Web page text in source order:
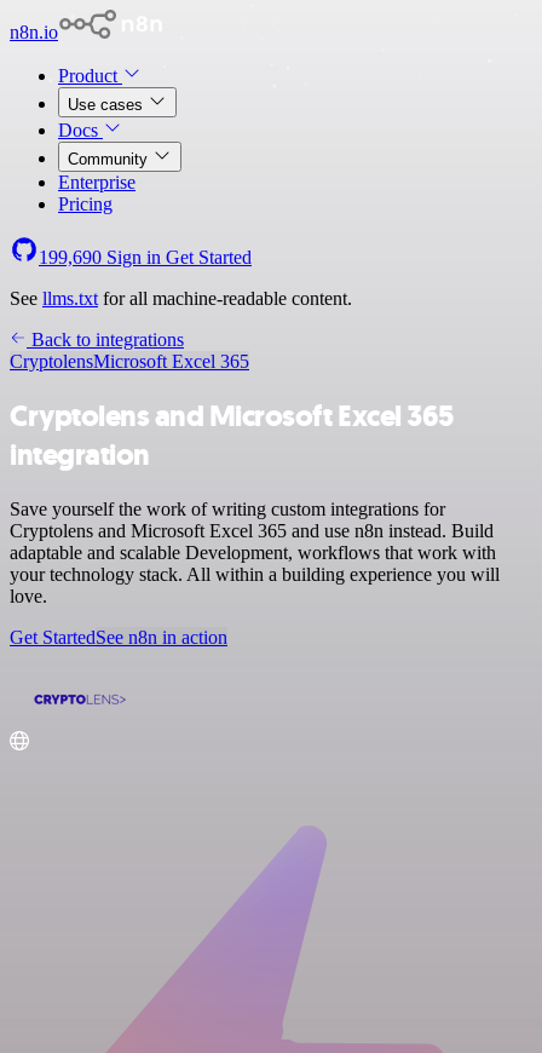
n8n.io
Product
Use cases
Docs
Community
Enterprise
Pricing
199,690 Sign in Get Started
See llms.txt for all machine-readable content.
Back to integrations
CryptolensMicrosoft Excel 365
Cryptolens and Microsoft Excel 365
integration
Save yourself the work of writing custom integrations for
Cryptolens and Microsoft Excel 365 and use n8n instead. Build
adaptable and scalable Development, workflows that work with
your technology stack. All within a building experience you will
love.
Get StartedSee n8n in action